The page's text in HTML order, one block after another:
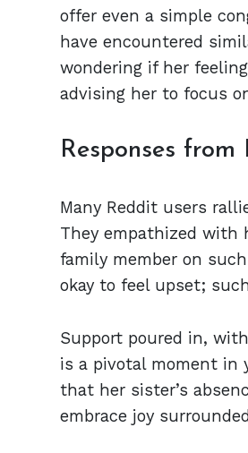
offer even a simple
have encountered
wondering if her
advising her to focus
Responses
Many Reddit users
They empathized with
family member on
okay to feel upset;
Support poured in,
is a pivotal moment in
that her sister’s
embrace joy